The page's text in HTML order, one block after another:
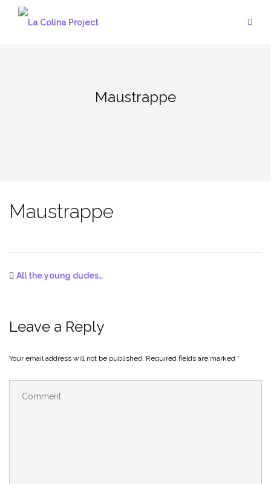
Maustrappe
Maustrappe
All the young dudes…
Leave a Reply
Your email address will not be published. Required fields are marked *